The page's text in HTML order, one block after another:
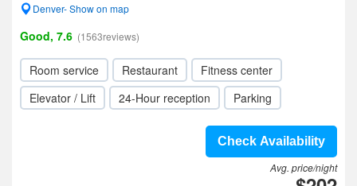
Denver- Show on map
Good, 7.6 (1563reviews)
Room service Restaurant
Fitness center
Elevator / Lift
24-Hour reception Parking
Check Availability
Avg. price/night